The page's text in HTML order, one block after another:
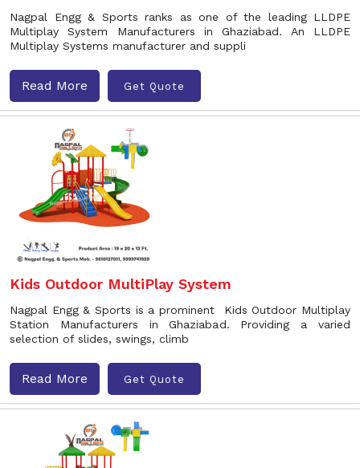
Nagpal Engg & Sports ranks as one of the leading LLDPE
Multiplay System Manufacturers in Ghaziabad. An LLDPE
Multiplay Systems manufacturer and suppli
Read More Get Quote
Kids Outdoor MultiPlay System
Nagpal Engg & Sports is a prominent Kids Outdoor Multiplay
Station Manufacturers in Ghaziabad. Providing a varied
selection of slides, swings, climb
Read More Get Quote